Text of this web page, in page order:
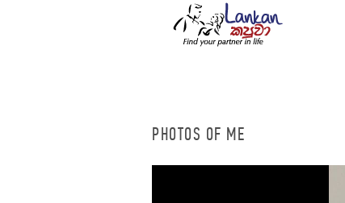
PHOTOS OF ME